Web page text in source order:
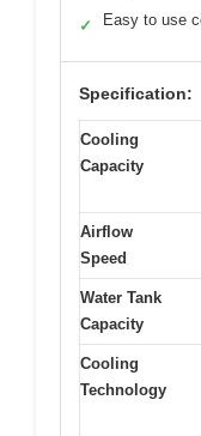
✓ Easy to use
Specification:
Cooling
Capacity
Airflow
Speed
Water Tank
Capacity
Cooling
Technology